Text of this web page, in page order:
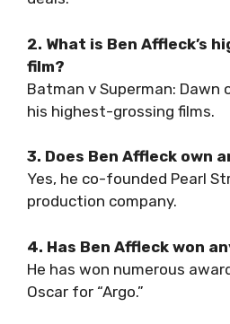
2. What is Ben Affleck’s
film?
Batman v Superman: Dawn
his highest-grossing films.
3. Does Ben Affleck own
Yes, he co-founded Pearl
production company.
4. Has Ben Affleck won
He has won numerous
Oscar for “Argo.”